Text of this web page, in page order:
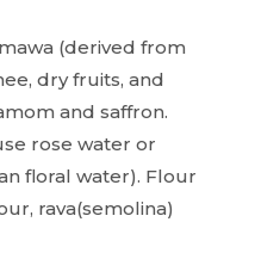
(derived from
dry fruits, and
and saffron.
rose water or
floral water). Flour
rava(semolina)